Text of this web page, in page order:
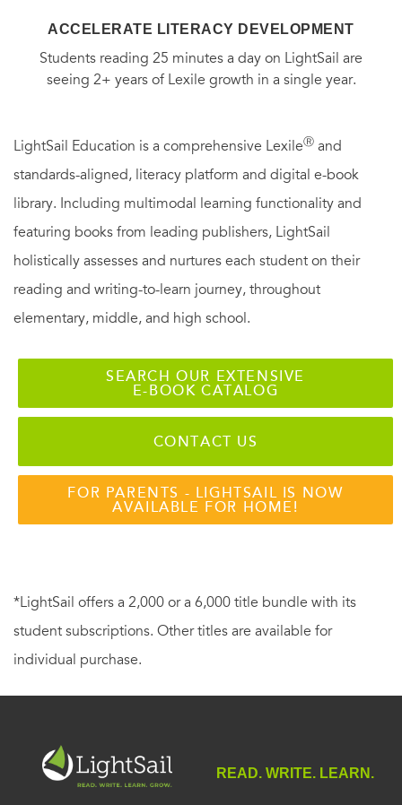
ACCELERATE LITERACY DEVELOPMENT
Students reading 25 minutes a day on LightSail are
seeing 2+ years of Lexile growth in a single year.
LightSail Education is a comprehensive LexileⓇ and
standards-aligned, literacy platform and digital e-book
library. Including multimodal learning functionality and
featuring books from leading publishers, LightSail
holistically assesses and nurtures each student on their
reading and writing-to-learn journey, throughout
elementary, middle, and high school.
SEARCH OUR EXTENSIVE
E-BOOK CATALOG
CONTACT US
FOR PARENTS - LIGHTSAIL IS NOW
AVAILABLE FOR HOME!
*LightSail offers a 2,000 or a 6,000 title bundle with its
student subscriptions. Other titles are available for
individual purchase.
READ. WRITE. LEARN.